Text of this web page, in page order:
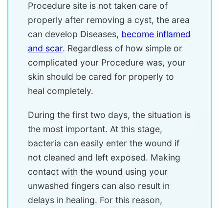
Procedure site is not taken care of
properly after removing a cyst, the area
can develop Diseases, become inflamed
and scar. Regardless of how simple or
complicated your Procedure was, your
skin should be cared for properly to
heal completely.
During the first two days, the situation is
the most important. At this stage,
bacteria can easily enter the wound if
not cleaned and left exposed. Making
contact with the wound using your
unwashed fingers can also result in
delays in healing. For this reason,